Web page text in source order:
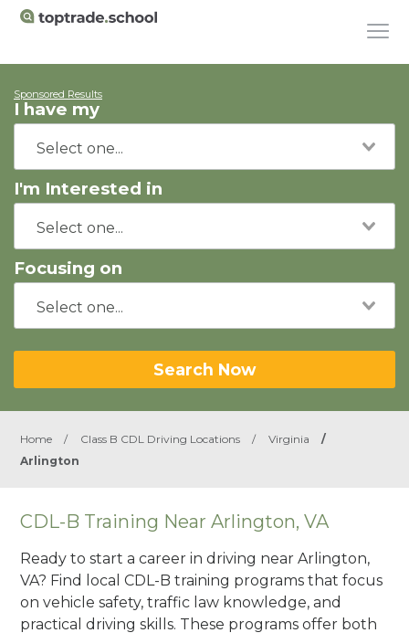
Sponsored Results
I have my
I'm Interested in
Focusing on
Search Now
Home / Class B CDL Driving Locations / Virginia
/
Arlington
CDL-B Training Near Arlington, VA
Ready to start a career in driving near Arlington,
VA? Find local CDL-B training programs that focus
on vehicle safety, traffic law knowledge, and
practical driving skills. These programs offer both